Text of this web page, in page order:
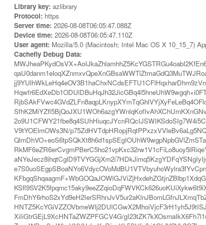
Library key: azlibrary
Protocol: https
Server time: 2026-08-08T06:05:47.088Z
Device time: 2026-08-08T06:05:47.110Z
User agent: Mozilla/5.0 (Macintosh; Intel Mac OS X 10_15_7)
Cachefly Debug Data:
V9tYOElmOWs3N/
XiIiGtrGEjL9XcHNTaZWZPFGCV4G/